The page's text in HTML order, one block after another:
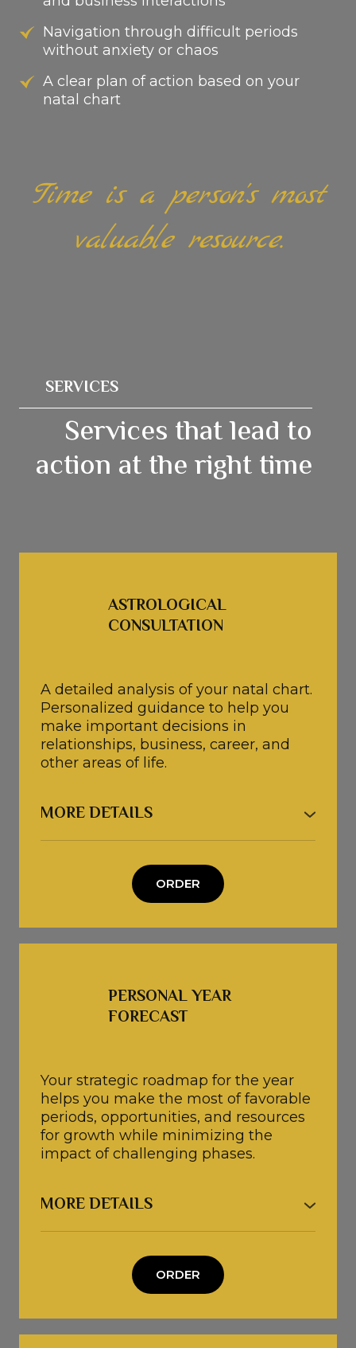
Navigation through difficult periods
without anxiety or chaos
A clear plan of action based on your
natal chart
Time is a person's most
valuable resource.
Services that lead to
action at the right time
SERVICES
ASTROLOGICAL
CONSULTATION
A detailed analysis of your natal chart.
Personalized guidance to help you
make important decisions in
relationships, business, career, and
other areas of life.
MORE DETAILS
steps and a personalized action plan
to achieve your desired outcomes.
● A complimentary Personal Year
Forecast 🎁
specific goals, whether they relate to
relationships, business, finances,
● If relevant, we will also explore
recurring family patterns and identify
how they may be influencing your life.
Duration: 120 minutes
ORDER
PERSONAL YEAR
FORECAST
Your strategic roadmap for the year
helps you make the most of favorable
periods, opportunities, and resources
for growth while minimizing the
impact of challenging phases.
MORE DETAILS
● Together, we will explore the key
periods of your year across finances,
relationships, health, career, and
personal growth.
ORDER